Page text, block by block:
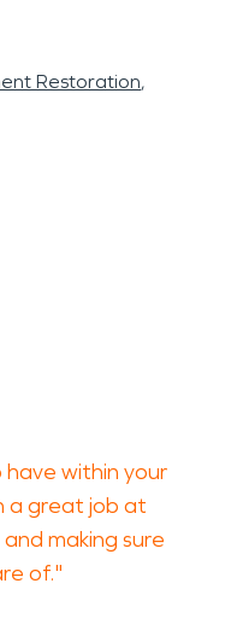
Restoration
within your
a great job at
making sure
of."